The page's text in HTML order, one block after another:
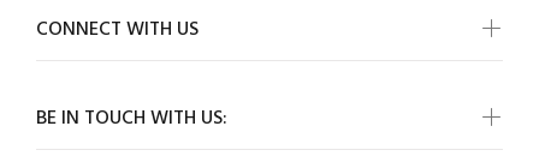
BE IN TOUCH WITH US:
CONNECT WITH US